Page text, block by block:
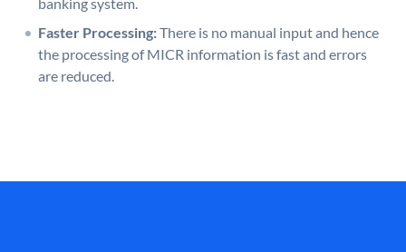
Faster Processing:There is no manual input and hence
the processing of MICR information is fast and errors
are reduced.